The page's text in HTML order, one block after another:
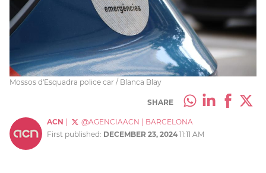
Mossos d'Esquadra police car / Blanca Blay
SHARE
ACN @AGENCIAACN
BARCELONA
First published: DECEMBER 23, 2024 11:11 AM